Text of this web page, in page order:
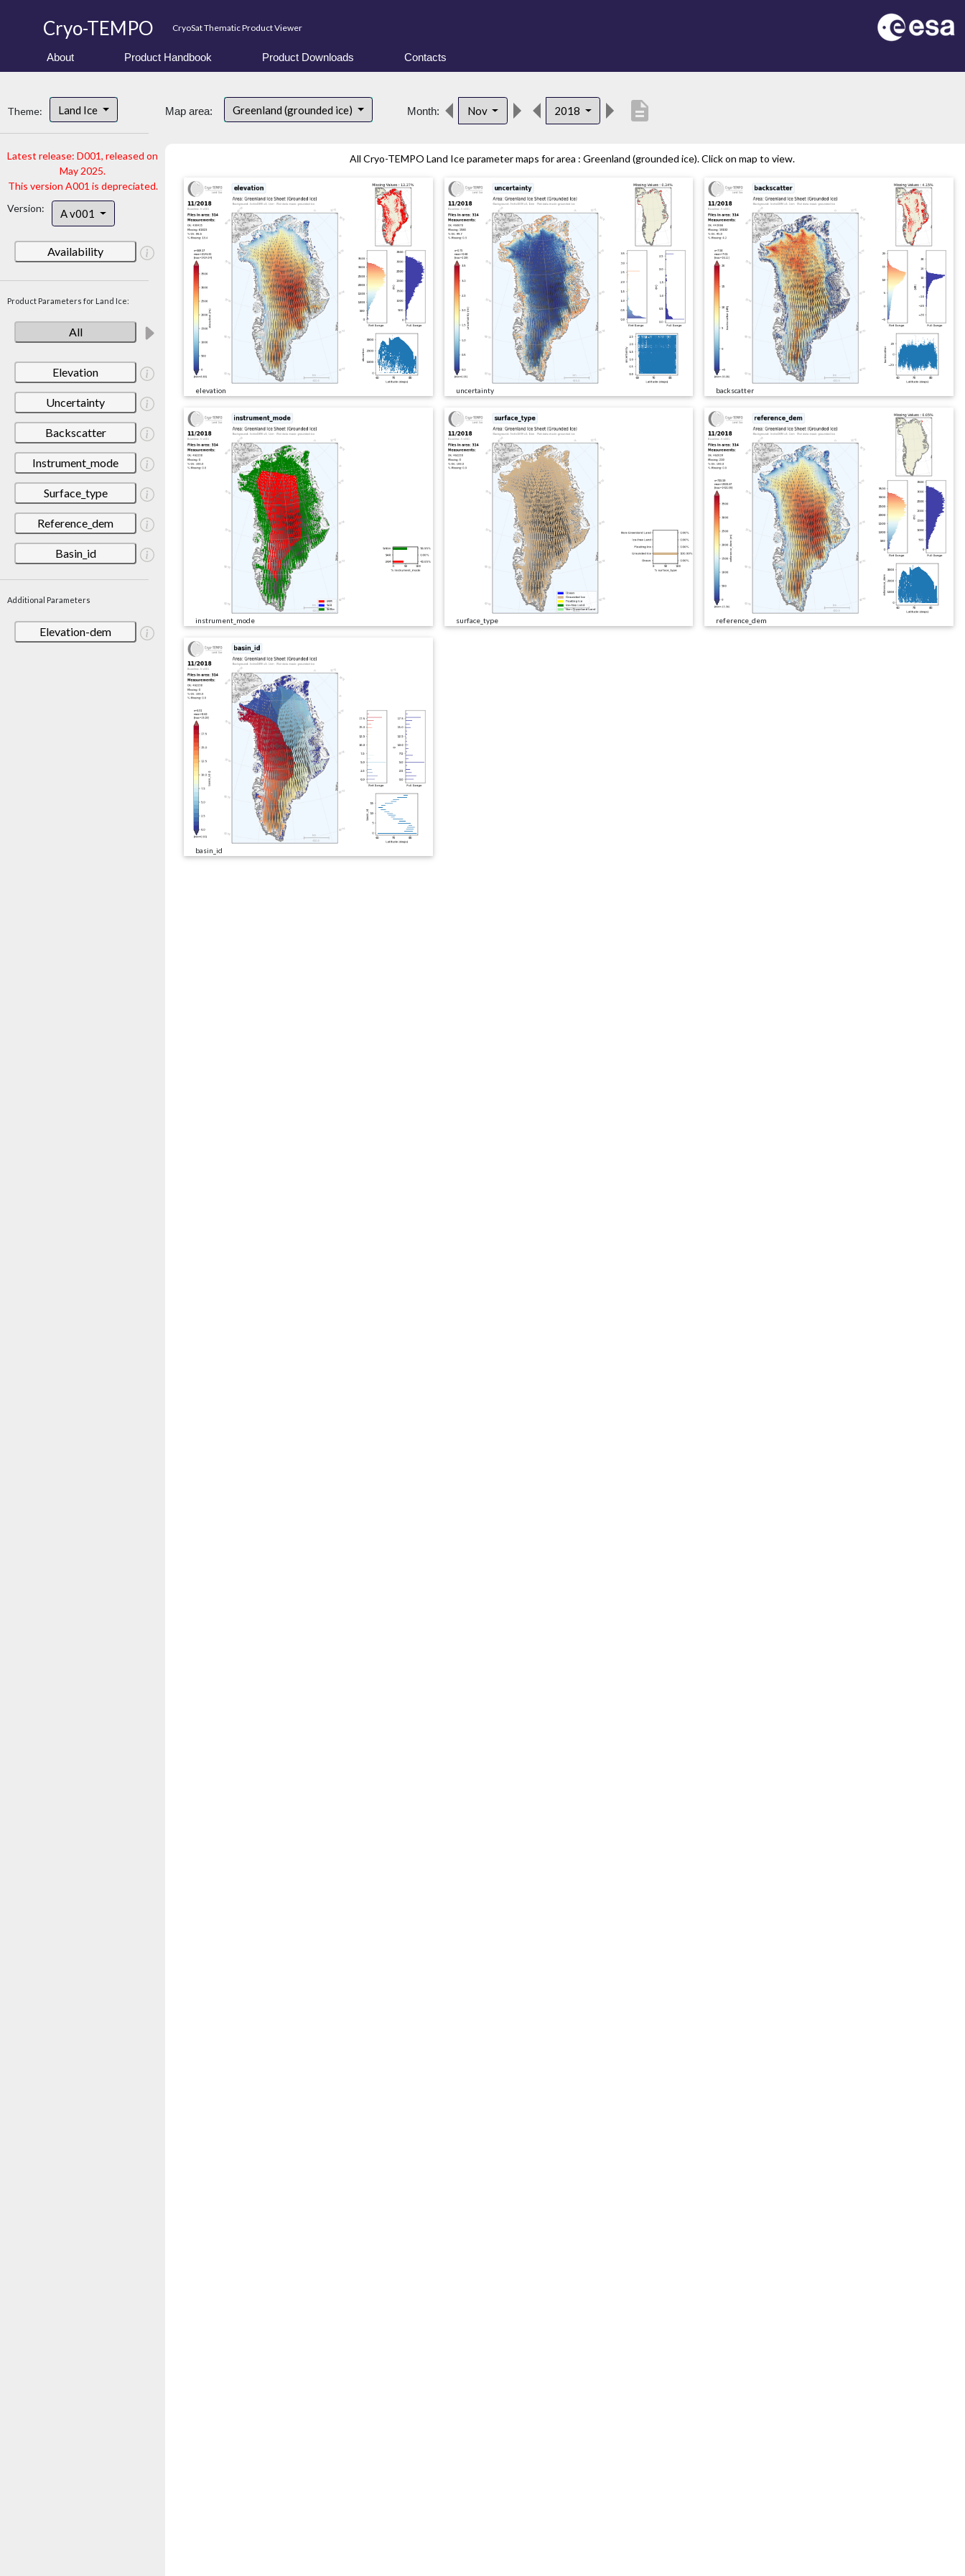
Cryo-TEMPO CryoSat Thematic Product Viewer
About Product Handbook Product Downloads Contacts
Theme: Land Ice
Latest release: D001, released on
May 2025.
This version A001 is depreciated.
Version:
A v001
Availability
Product Parameters for Land Ice:
All
Elevation
Uncertainty
Backscatter
Instrument_mode
Surface_type
Reference_dem
Basin_id
Additional Parameters
Elevation-dem
Map area: Greenland (grounded ice) Month: Nov 2018 description
All Cryo-TEMPO Land Ice parameter maps for area : Greenland (grounded ice). Click on map to view.
elevation uncertainty backscatter
instrument_mode surface_type reference_dem
basin_id